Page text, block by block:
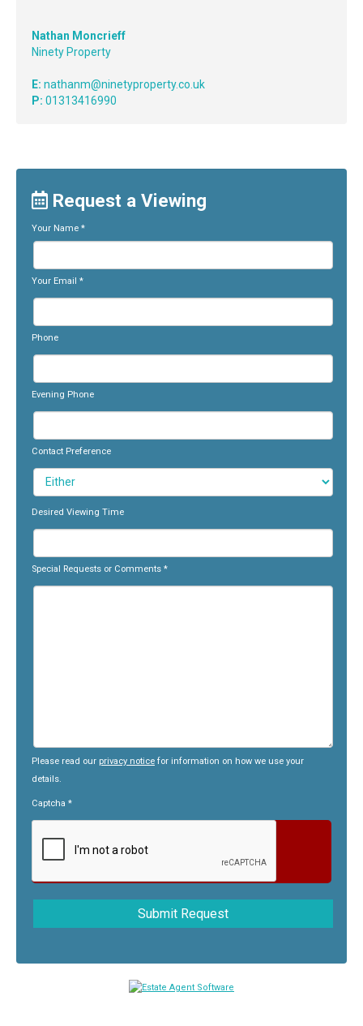
Nathan Moncrieff
Ninety Property
E: nathanm@ninetyproperty.co.uk
P: 01313416990
Request a Viewing
Your Name *
Your Email *
Phone
Evening Phone
Contact Preference
Desired Viewing Time
Special Requests or Comments *
Please read our privacy notice for information on how we use your
details.
Captcha *